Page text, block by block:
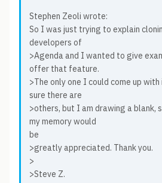
Stephen Zeoli wrote:
So I was just trying to explain
developers of
>Agenda and I wanted to give
offer that feature.
>The only one I could come up
sure there are
>others, but I am drawing a blank,
my memory would
be
>greatly appreciated. Thank you.
>
>Steve Z.